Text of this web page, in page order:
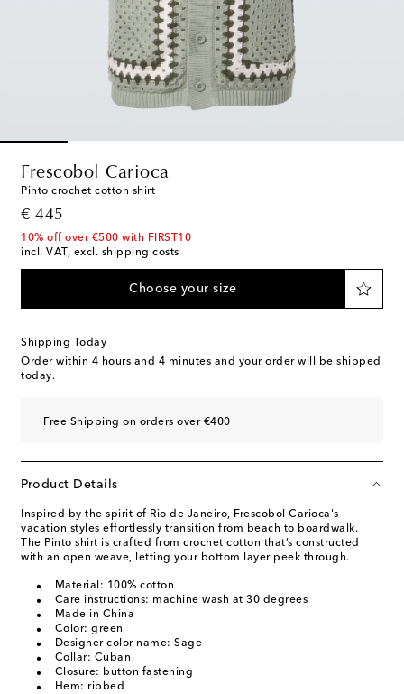
Frescobol Carioca
Pinto crochet cotton shirt
€ 445
original price
10% off over €500 with FIRST10
incl. VAT, excl. shipping costs
Choose your size
Shipping Today
Order within 4 hours and 4 minutes and your order will be shipped
today.
Free Shipping on orders over €400
Product Details
Inspired by the spirit of Rio de Janeiro, Frescobol Carioca's
vacation styles effortlessly transition from beach to boardwalk.
The Pinto shirt is crafted from crochet cotton that’s constructed
with an open weave, letting your bottom layer peek through.
Material: 100% cotton
Care instructions: machine wash at 30 degrees
Made in China
Color: green
Designer color name: Sage
Collar: Cuban
Closure: button fastening
Hem: ribbed